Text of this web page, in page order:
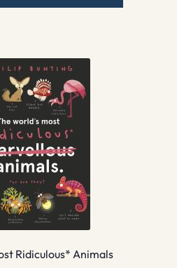
Ridiculous* Animals